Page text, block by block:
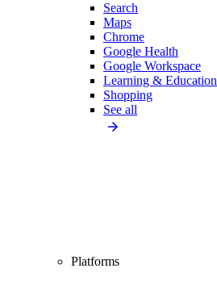
Search
Maps
Chrome
Google Health
Google Workspace
Learning & Education
Shopping
See all
Platforms